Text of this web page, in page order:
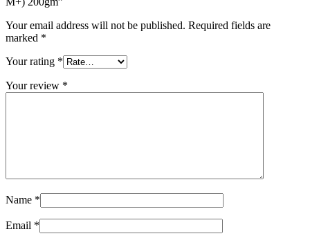
Your email address will not be published. Required fields are
marked *
Your rating *
Your review *
Name *
Email *